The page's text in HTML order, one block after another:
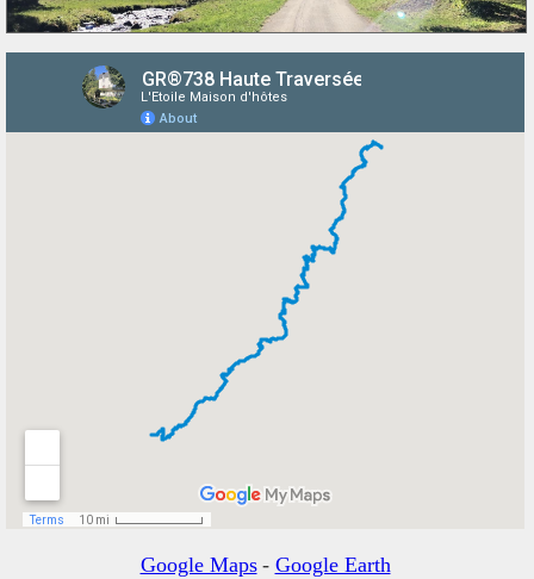
Google Maps - Google Earth